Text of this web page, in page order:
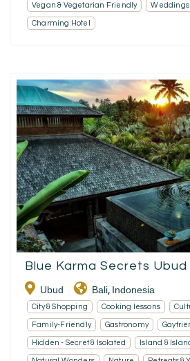
Vegan & Vegetarian Friendly Weddings
Charming Hotel
Blue Karma Secrets Ubud
Ubud Bali, Indonesia
City & Shopping Cooking lessons
Family-Friendly Gastronomy
Hidden - Secret & Isolated Island &